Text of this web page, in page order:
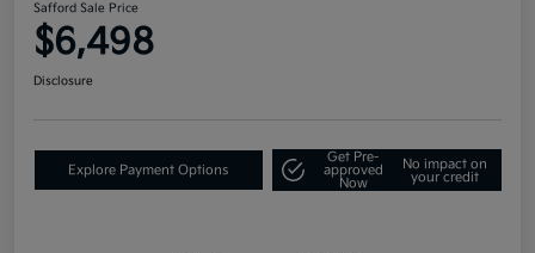
Safford Sale Price
$6,498
Disclosure
Explore Payment Options
Get Pre-
approved
Now
No impact on
your credit